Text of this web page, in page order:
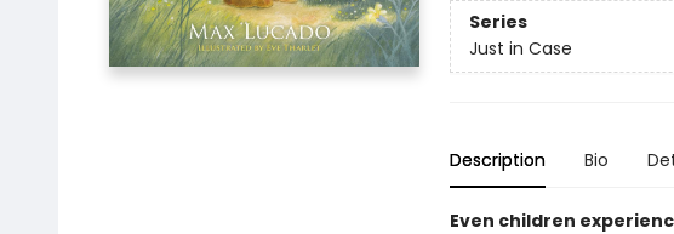
Series
Just in Case
Description Bio
Even children